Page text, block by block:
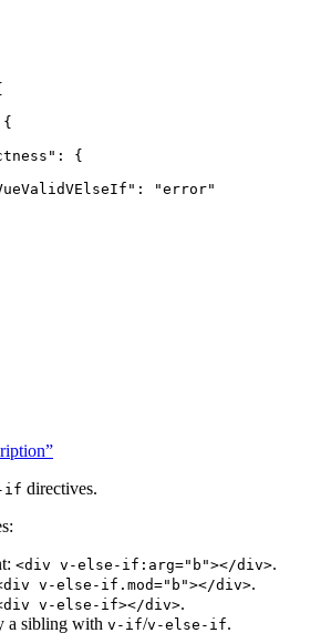
: {
: "error"
if directives.
<div v-else-if:arg="b"></div>.
v-else-if.mod="b"></div>.
v-else-if></div>.
a sibling with v-if/v-else-if.